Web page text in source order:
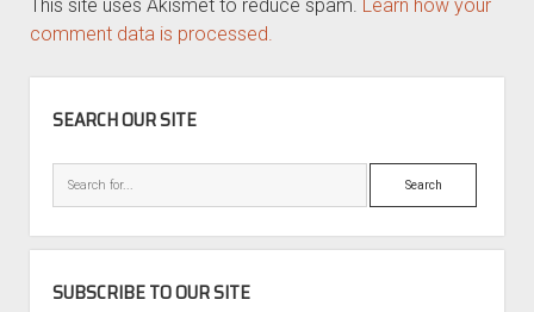
This site uses Akismet to reduce spam. Learn how your
comment data is processed.
SEARCH OUR SITE
Search
SUBSCRIBE TO OUR SITE